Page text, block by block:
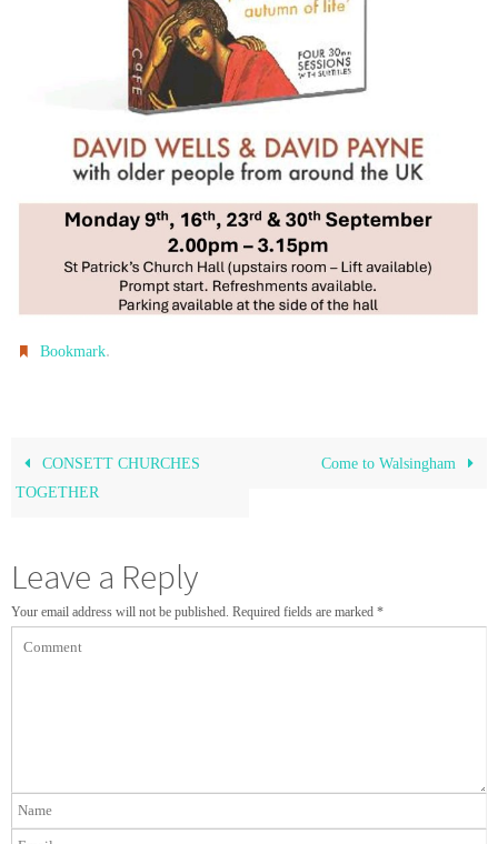
Bookmark.
CONSETT CHURCHES
TOGETHER
Come to Walsingham
Leave a Reply
Your email address will not be published. Required fields are marked *